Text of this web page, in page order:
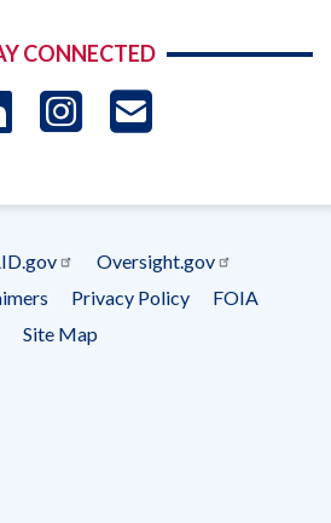
CONNECTED
LinkedIn
Instagram
Oversight.gov
Privacy Policy
FOIA
Site Map